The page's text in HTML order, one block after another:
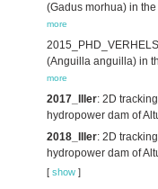
(Gadus morhua) in
more
(Anguilla anguilla) in
more
2017_Iller: 2D
hydropower dam of
2018_Iller: 2D
hydropower dam of
[ show ]